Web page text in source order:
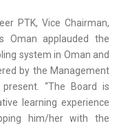
PTK, Vice Chairman,
Oman applauded the
system in Oman and
by the Management
“The Board is
learning experience
him/her with the